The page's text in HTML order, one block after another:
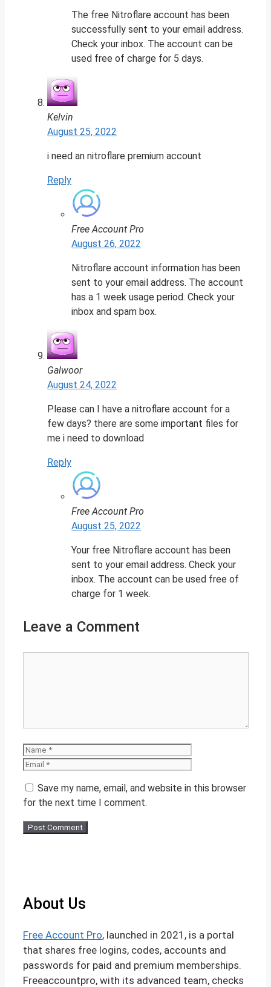
The free Nitroflare account has been
successfully sent to your email address.
Check your inbox. The account can be
used free of charge for 5 days.
Kelvin
August 25, 2022
i need an nitroflare premium account
Reply
Free Account Pro
August 26, 2022
Nitroflare account information has been
sent to your email address. The account
has a 1 week usage period. Check your
inbox and spam box.
Galwoor
August 24, 2022
Please can I have a nitroflare account for a
few days? there are some important files for
me i need to download
Reply
Free Account Pro
August 25, 2022
Your free Nitroflare account has been
sent to your email address. Check your
inbox. The account can be used free of
charge for 1 week.
Leave a Comment
Name
Save my name, email, and website in this browser
for the next time I comment.
About Us
Free Account Pro, launched in 2021, is a portal
that shares free logins, codes, accounts and
passwords for paid and premium memberships.
Freeaccountpro, with its advanced team, checks